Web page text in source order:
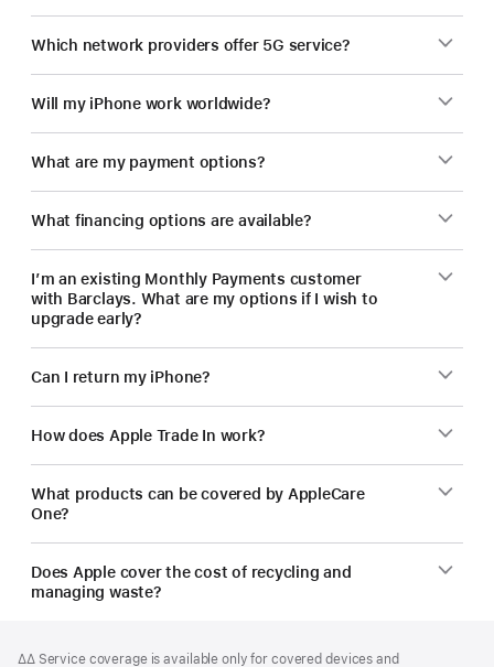
Which network providers offer 5G service?
Will my iPhone work worldwide?
What are my payment options?
What financing options are available?
I’m an existing Monthly Payments customer
with Barclays. What are my options if I wish to
upgrade early?
Can I return my iPhone?
How does Apple Trade In work?
What products can be covered by AppleCare
One?
Does Apple cover the cost of recycling and
managing waste?
Footnote
∆∆ Service coverage is available only for covered devices and